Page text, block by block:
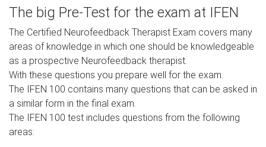
The big Pre-Test for the exam at IFEN
The Certified Neurofeedback Therapist Exam covers many
areas of knowledge in which one should be knowledgeable
as a prospective Neurofeedback therapist.
With these questions you prepare well for the exam.
The IFEN 100 contains many questions that can be asked in
a similar form in the final exam.
The IFEN 100 test includes questions from the following
areas: